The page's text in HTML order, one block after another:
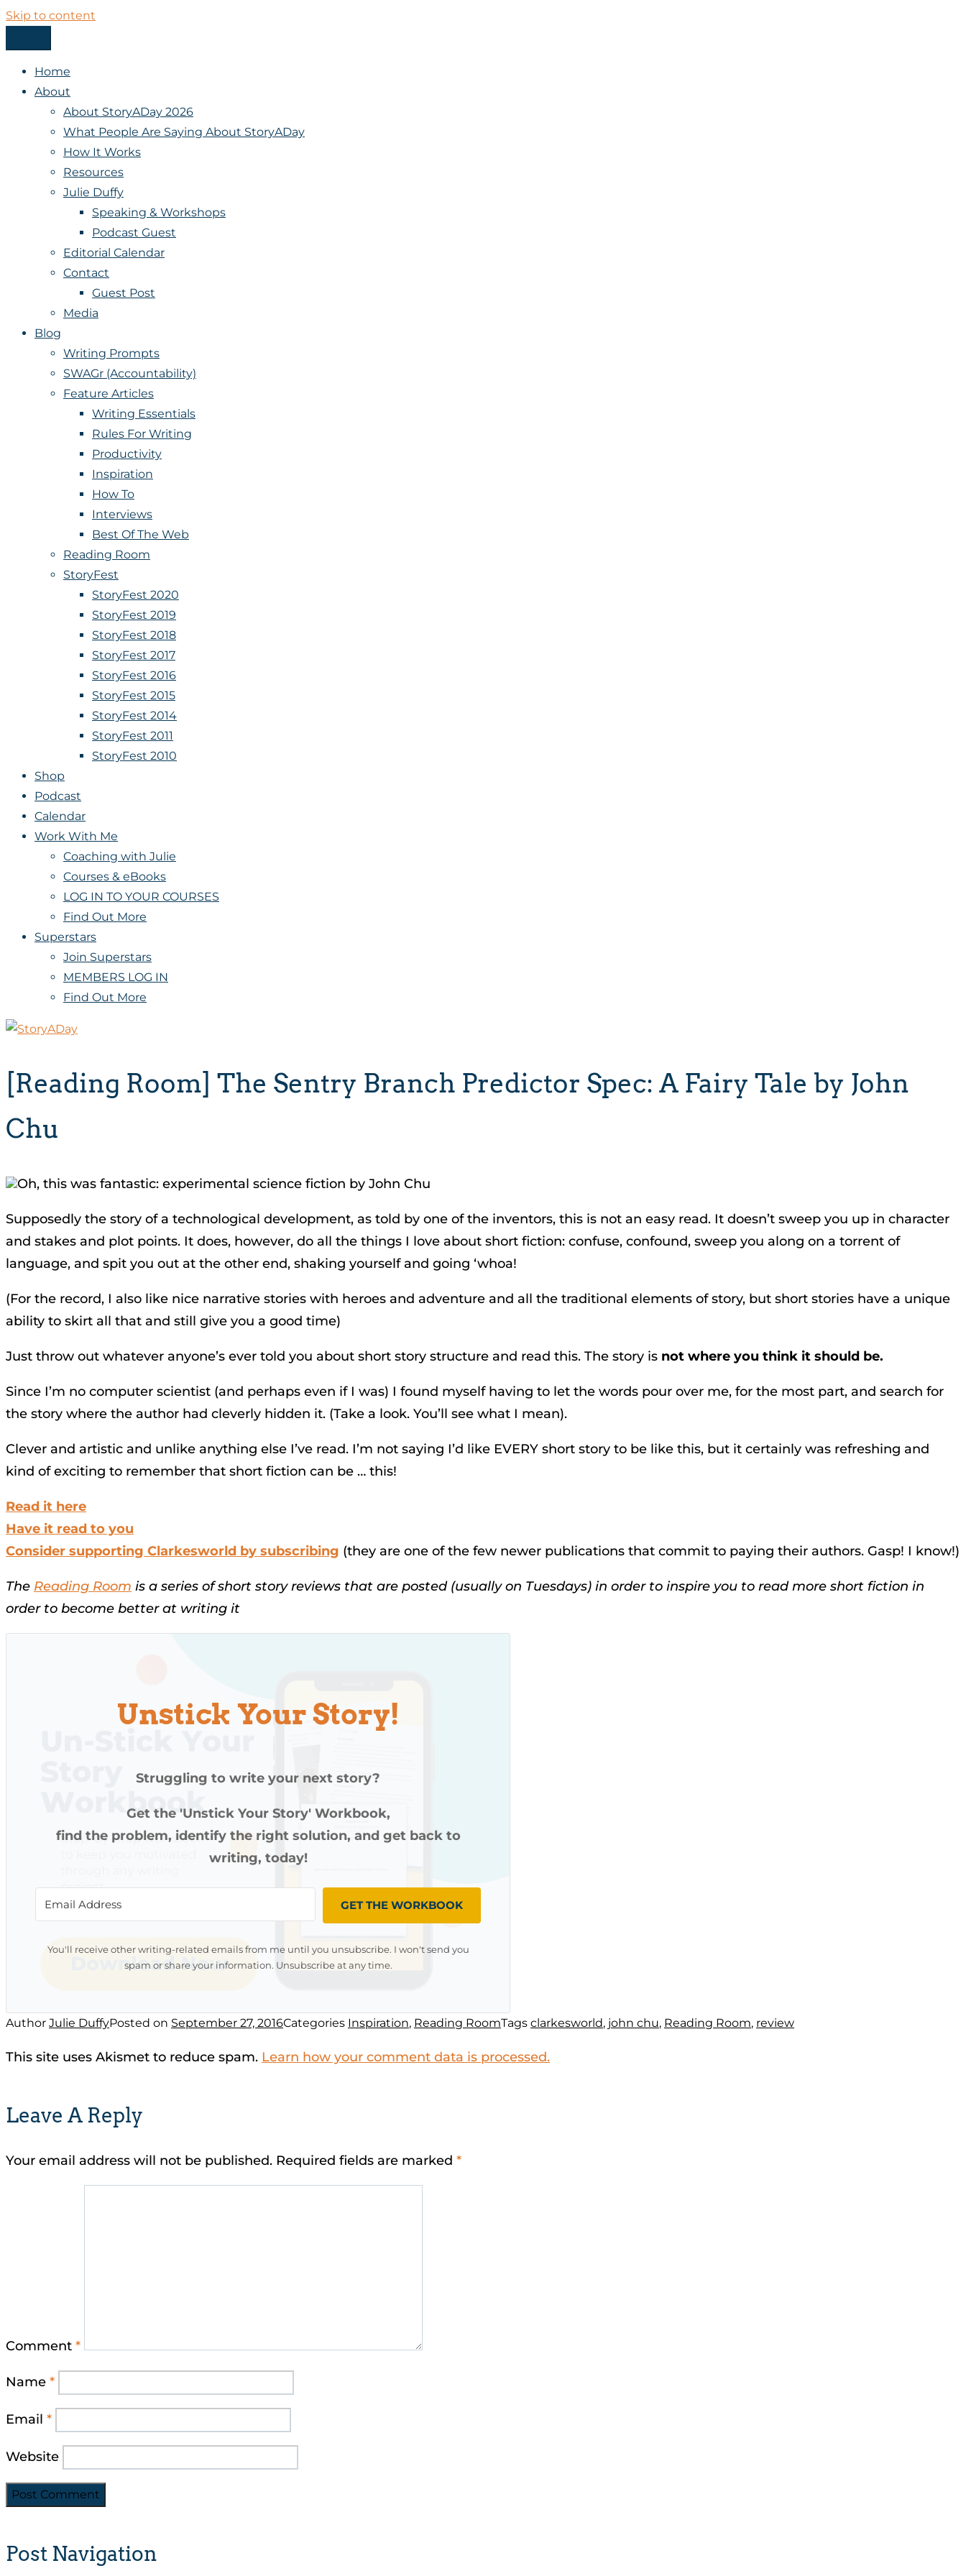
Skip to content
StoryADay
Home
About
About StoryADay 2026
What People Are Saying About StoryADay
How It Works
Resources
Julie Duffy
Speaking & Workshops
Podcast Guest
Editorial Calendar
Contact
Guest Post
Media
Blog
Writing Prompts
SWAGr (Accountability)
Feature Articles
Writing Essentials
Rules For Writing
Productivity
Inspiration
How To
Interviews
Best Of The Web
Reading Room
StoryFest
StoryFest 2020
StoryFest 2019
StoryFest 2018
StoryFest 2017
StoryFest 2016
StoryFest 2015
StoryFest 2014
StoryFest 2011
StoryFest 2010
Shop
Podcast
Calendar
Work With Me
Coaching with Julie
Courses & eBooks
LOG IN TO YOUR COURSES
Find Out More
Superstars
Join Superstars
MEMBERS LOG IN
Find Out More
[Reading Room] The Sentry Branch Predictor Spec: A Fairy Tale by John
Chu
Oh, this was fantastic: experimental science fiction by John Chu
Supposedly the story of a technological development, as told by one of the inventors, this is not an easy read. It doesn’t sweep you up in character
and stakes and plot points. It does, however, do all the things I love about short fiction: confuse, confound, sweep you along on a torrent of
language, and spit you out at the other end, shaking yourself and going ‘whoa!
(For the record, I also like nice narrative stories with heroes and adventure and all the traditional elements of story, but short stories have a unique
ability to skirt all that and still give you a good time)
Just throw out whatever anyone’s ever told you about short story structure and read this. The story is not where you think it should be.
Since I’m no computer scientist (and perhaps even if I was) I found myself having to let the words pour over me, for the most part, and search for
the story where the author had cleverly hidden it. (Take a look. You’ll see what I mean).
Clever and artistic and unlike anything else I’ve read. I’m not saying I’d like EVERY short story to be like this, but it certainly was refreshing and
kind of exciting to remember that short fiction can be … this!
Read it here
Have it read to you
Consider supporting Clarkesworld by subscribing (they are one of the few newer publications that commit to paying their authors. Gasp! I know!)
The Reading Room is a series of short story reviews that are posted (usually on Tuesdays) in order to inspire you to read more short fiction in
order to become better at writing it
Unstick Your Story!
Struggling to write your next story?
Get the 'Unstick Your Story' Workbook,
find the problem, identify the right solution, and get back to
writing, today!
GET THE WORKBOOK
You'll receive other writing-related emails from me until you unsubscribe. I won't send you
spam or share your information. Unsubscribe at any time.
Author Julie DuffyPosted on September 27, 2016Categories Inspiration, Reading RoomTags clarkesworld, john chu, Reading Room, review
Leave A Reply
Your email address will not be published. Required fields are marked *
Comment *
Name *
Email *
Website
This site uses Akismet to reduce spam. Learn how your comment data is processed.
Post Navigation